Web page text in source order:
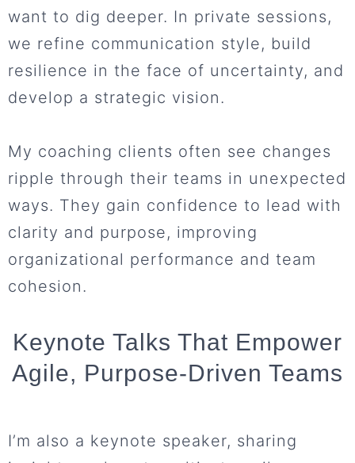
want to dig deeper. In private sessions,
we refine communication style, build
resilience in the face of uncertainty, and
develop a strategic vision.
My coaching clients often see changes
ripple through their teams in unexpected
ways. They gain confidence to lead with
clarity and purpose, improving
organizational performance and team
cohesion.
Keynote Talks That Empower
Agile, Purpose-Driven Teams
I’m also a keynote speaker, sharing